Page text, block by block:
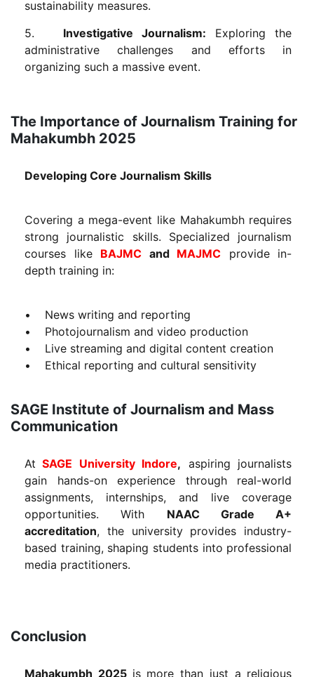
sustainability measures.
5. Investigative Journalism: Exploring the
administrative challenges and efforts in
organizing such a massive event.
The Importance of Journalism Training for
Mahakumbh 2025
Developing Core Journalism Skills
Covering a mega-event like Mahakumbh requires
strong journalistic skills. Specialized journalism
courses like BAJMC and MAJMC provide in-
depth training in:
• News writing and reporting
• Photojournalism and video production
• Live streaming and digital content creation
• Ethical reporting and cultural sensitivity
SAGE Institute of Journalism and Mass
Communication
At SAGE University Indore, aspiring journalists
gain hands-on experience through real-world
assignments, internships, and live coverage
opportunities. With NAAC Grade A+
accreditation, the university provides industry-
based training, shaping students into professional
media practitioners.
Conclusion
Mahakumbh 2025 is more than just a religious